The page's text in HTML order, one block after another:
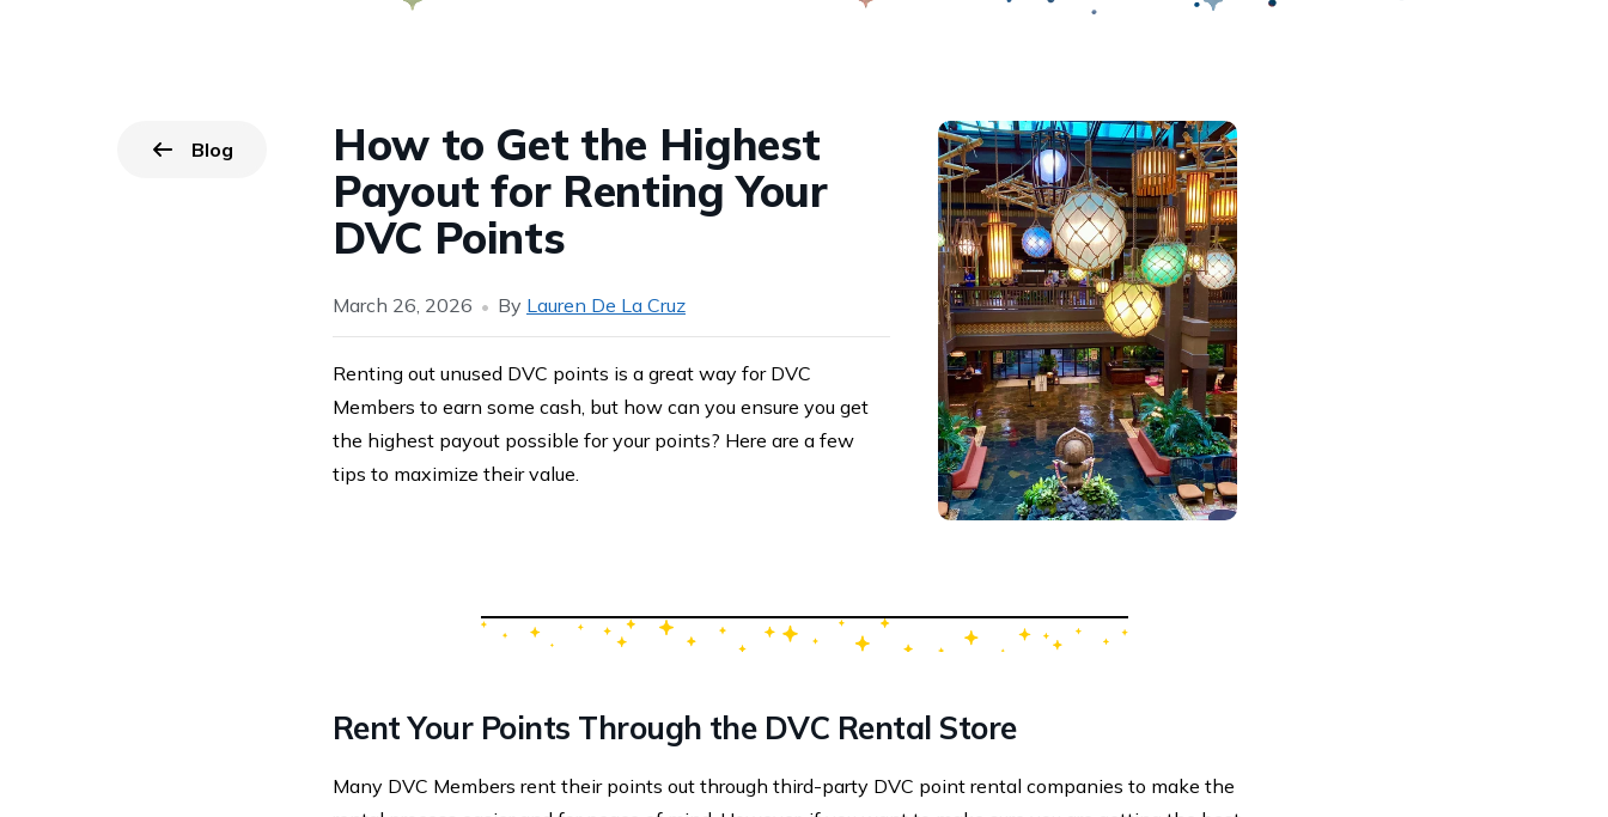
Go back to
Blog
page.
How to Get the Highest
Payout for Renting Your
DVC Points
March 26, 2026 By Lauren De La Cruz
Renting out unused DVC points is a great way for DVC
Members to earn some cash, but how can you ensure you get
the highest payout possible for your points? Here are a few
tips to maximize their value.
Rent Your Points Through the DVC Rental Store
Many DVC Members rent their points out through third-party DVC point rental companies to make the